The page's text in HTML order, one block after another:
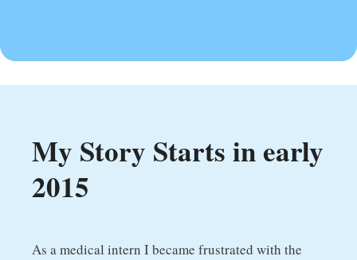
My Story Starts in early
2015
As a medical intern I became frustrated with the